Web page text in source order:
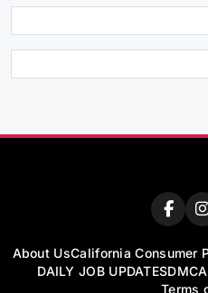
About UsCalifornia Consumer
DAILY JOB UPDATESDMCA
Terms